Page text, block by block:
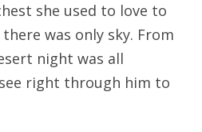
she used to love to
was only sky. From
night was all
right through him to